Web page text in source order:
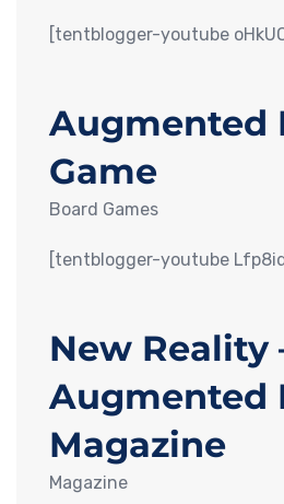
[tentblogger-youtube
Augmented
Game
Board Games
[tentblogger-youtube
New Reality
Augmented
Magazine
Magazine